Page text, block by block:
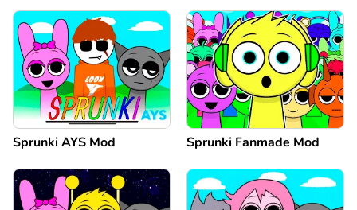
Sprunki AYS Mod Sprunki Fanmade Mod